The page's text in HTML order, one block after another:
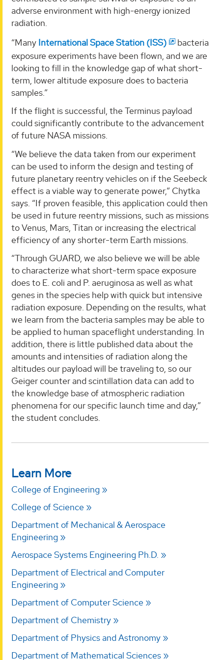
adverse environment with high-energy ionized
radiation.
“Many International Space Station (ISS)
bacteria
exposure experiments have been flown, and we are
looking to fill in the knowledge gap of what short-
term, lower altitude exposure does to bacteria
samples.”
If the flight is successful, the Terminus payload
could significantly contribute to the advancement
of future NASA missions.
“We believe the data taken from our experiment
can be used to inform the design and testing of
future planetary reentry vehicles on if the Seebeck
effect is a viable way to generate power,” Chytka
says. “If proven feasible, this application could then
be used in future reentry missions, such as missions
to Venus, Mars, Titan or increasing the electrical
efficiency of any shorter-term Earth missions.
“Through GUARD, we also believe we will be able
to characterize what short-term space exposure
does to E. coli and P. aeruginosa as well as what
genes in the species help with quick but intensive
radiation exposure. Depending on the results, what
we learn from the bacteria samples may be able to
be applied to human spaceflight understanding. In
addition, there is little published data about the
amounts and intensities of radiation along the
altitudes our payload will be traveling to, so our
Geiger counter and scintillation data can add to
the knowledge base of atmospheric radiation
phenomena for our specific launch time and day,”
the student concludes.
Learn More
College of Engineering
College of Science
Department of Mechanical & Aerospace
Engineering
Aerospace Systems Engineering Ph.D.
Department of Electrical and Computer
Engineering
Department of Computer Science
Department of Chemistry
Department of Physics and Astronomy
Department of Mathematical Sciences